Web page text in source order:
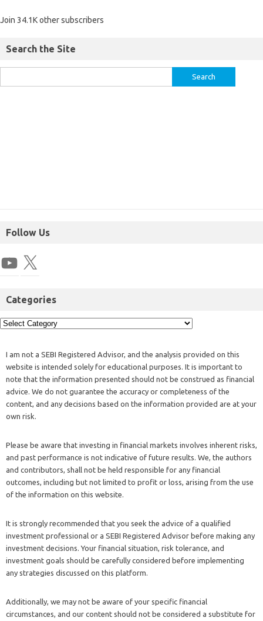
Join 34.1K other subscribers
Search the Site
Follow Us
Categories
I am not a SEBI Registered Advisor, and the analysis provided on this
website is intended solely for educational purposes. It is important to
note that the information presented should not be construed as financial
advice. We do not guarantee the accuracy or completeness of the
content, and any decisions based on the information provided are at your
own risk.
Please be aware that investing in financial markets involves inherent risks,
and past performance is not indicative of future results. We, the authors
and contributors, shall not be held responsible for any financial
outcomes, including but not limited to profit or loss, arising from the use
of the information on this website.
It is strongly recommended that you seek the advice of a qualified
investment professional or a SEBI Registered Advisor before making any
investment decisions. Your financial situation, risk tolerance, and
investment goals should be carefully considered before implementing
any strategies discussed on this platform.
Additionally, we may not be aware of your specific financial
circumstances, and our content should not be considered a substitute for